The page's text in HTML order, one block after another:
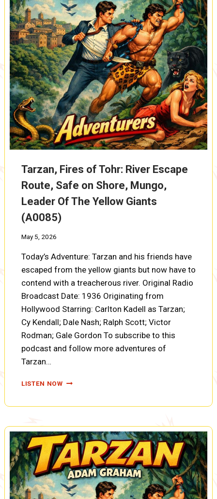
Tarzan, Fires of Tohr: River Escape
Route, Safe on Shore, Mungo,
Leader Of The Yellow Giants
(A0085)
May 5, 2026
Today’s Adventure: Tarzan and his friends have
escaped from the yellow giants but now have to
contend with a treacherous river. Original Radio
Broadcast Date: 1936 Originating from
Hollywood Starring: Carlton Kadell as Tarzan;
Cy Kendall; Dale Nash; Ralph Scott; Victor
Rodman; Gale Gordon To subscribe to this
podcast and follow more adventures of
Tarzan…
LISTEN NOWTARZAN,
ESCAPE
ROUTE,
SAFE
ON
SHORE,
MUNGO,
LEADER